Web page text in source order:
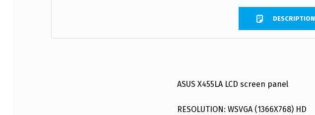
DESCRIPTION
DESCRIPTION
ASUS X455LA LCD screen panel
RESOLUTION: WSVGA (1366X768) HD